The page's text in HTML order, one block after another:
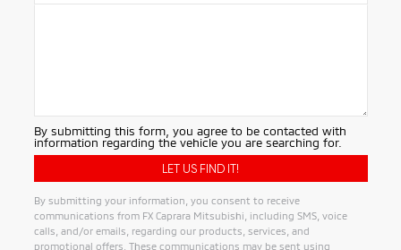
By submitting this form, you agree to be contacted with
information regarding the vehicle you are searching for.
By submitting your information, you consent to receive
communications from FX Caprara Mitsubishi, including SMS, voice
calls, and/or emails, regarding our products, services, and
promotional offers. These communications may be sent using